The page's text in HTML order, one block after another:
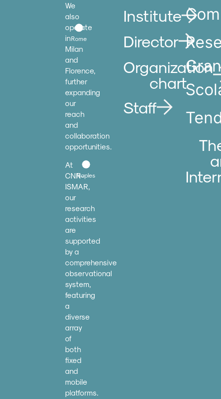
We
also
operate
in
Milan
and
Florence,
further
expanding
our
reach
and
collaboration
opportunities.
At
CNR-
ISMAR,
our
research
activities
are
supported
by a
comprehensive
observational
system,
featuring
a
diverse
array
of
both
fixed
and
mobile
platforms.
Rome
Naples
Institute
Director
Organization
chart
Staff